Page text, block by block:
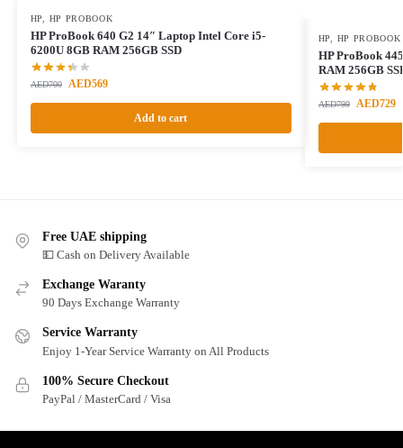
HP HP PROBOOK
HP ProBook 640 G2 14″ Laptop Intel Core i5-
6200U 8GB RAM 256GB SSD
AED700 AED569
Add to cart
HP HP PROBOOK
HP ProBook
RAM 256GB
AED799 AED729
Free UAE shipping
💵 Cash on Delivery Available
Exchange Waranty
90 Days Exchange Warranty
Service Warranty
Enjoy 1-Year Service Warranty on All Products
100% Secure Checkout
PayPal / MasterCard / Visa